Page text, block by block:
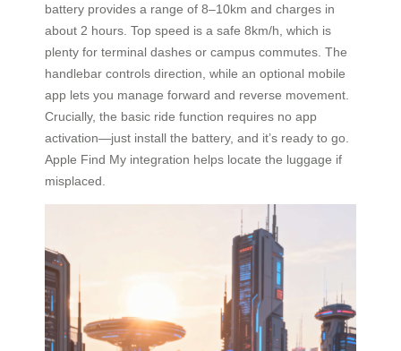
battery provides a range of 8–10km and charges in
about 2 hours. Top speed is a safe 8km/h, which is
plenty for terminal dashes or campus commutes. The
handlebar controls direction, while an optional mobile
app lets you manage forward and reverse movement.
Crucially, the basic ride function requires no app
activation—just install the battery, and it’s ready to go.
Apple Find My integration helps locate the luggage if
misplaced.